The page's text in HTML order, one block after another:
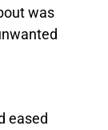
was
eased